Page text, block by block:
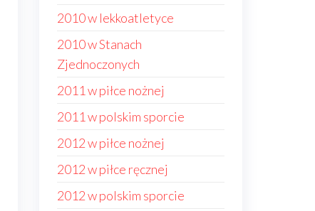
2010 w lekkoatletyce
2010 w Stanach
Zjednoczonych
2011 w piłce nożnej
2011 w polskim sporcie
2012 w piłce nożnej
2012 w piłce ręcznej
2012 w polskim sporcie